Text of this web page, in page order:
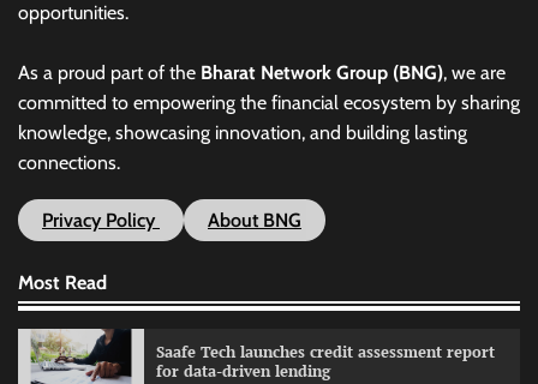
opportunities.
As a proud part of the Bharat Network Group (BNG), we are
committed to empowering the financial ecosystem by sharing
knowledge, showcasing innovation, and building lasting
connections.
Privacy Policy About BNG
Most Read
Saafe Tech launches credit assessment report
for data-driven lending